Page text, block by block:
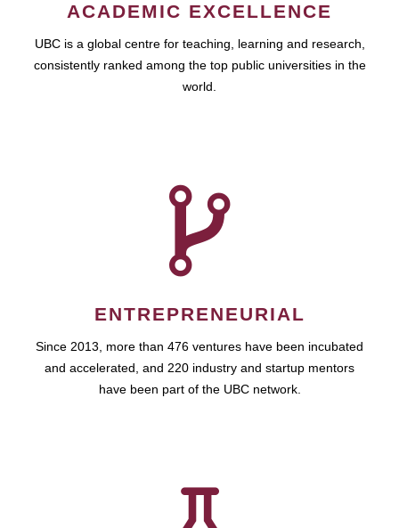
ACADEMIC EXCELLENCE
UBC is a global centre for teaching, learning and research,
consistently ranked among the top public universities in the
world.
ENTREPRENEURIAL
Since 2013, more than 476 ventures have been incubated
and accelerated, and 220 industry and startup mentors
have been part of the UBC network.